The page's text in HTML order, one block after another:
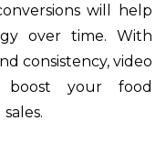
will help
over time. With
consistency, video
boost your food